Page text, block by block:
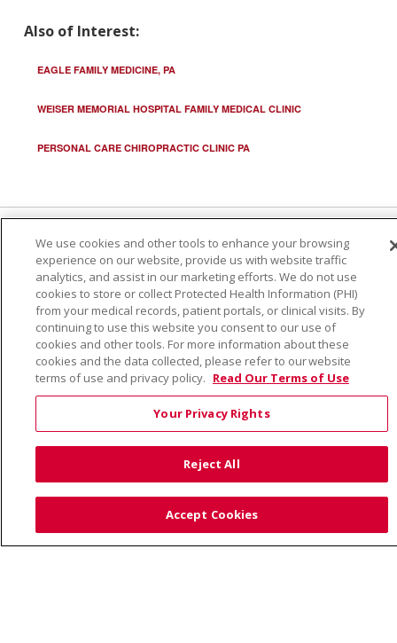
Also of Interest:
EAGLE FAMILY MEDICINE, PA
WEISER MEMORIAL HOSPITAL FAMILY MEDICAL CLINIC
PERSONAL CARE CHIROPRACTIC CLINIC PA
© 2026 Trinity Health
CONTACT US
TERMS OF USE AND ONLINE PRIVACY
YOUR PRIVACY RIGHTS
COOKIE LIST
NOTICE OF PRIVACY PRACTICE
NOTICE OF NONDISCRIMINATION
українська мова
日本語
العربية Română ភាសាខ្មែរ
Deutsch
Farsi فارسي
Français ไทย Kabuverdianu
नेपाली
We use cookies and other tools to enhance your browsing
experience on our website, provide us with website traffic
analytics, and assist in our marketing efforts. We do not use
cookies to store or collect Protected Health Information (PHI)
from your medical records, patient portals, or clinical visits. By
continuing to use this website you consent to our use of
cookies and other tools. For more information about these
cookies and the data collected, please refer to our website
terms of use and privacy policy. Read Our Terms of Use
Your Privacy Rights
Reject All
Accept Cookies